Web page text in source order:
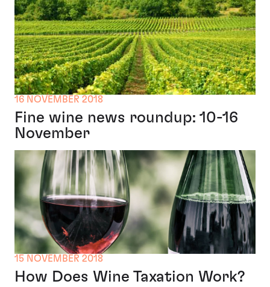
16 NOVEMBER 2018
Fine wine news roundup: 10-16
November
15 NOVEMBER 2018
How Does Wine Taxation Work?